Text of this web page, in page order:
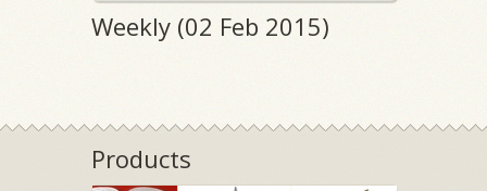
Weekly (02 Feb 2015)
Products